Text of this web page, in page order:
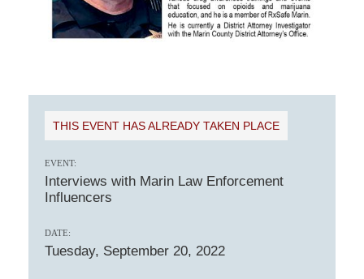
THIS EVENT HAS ALREADY TAKEN PLACE
EVENT:
Interviews with Marin Law Enforcement
Influencers
DATE:
Tuesday, September 20, 2022